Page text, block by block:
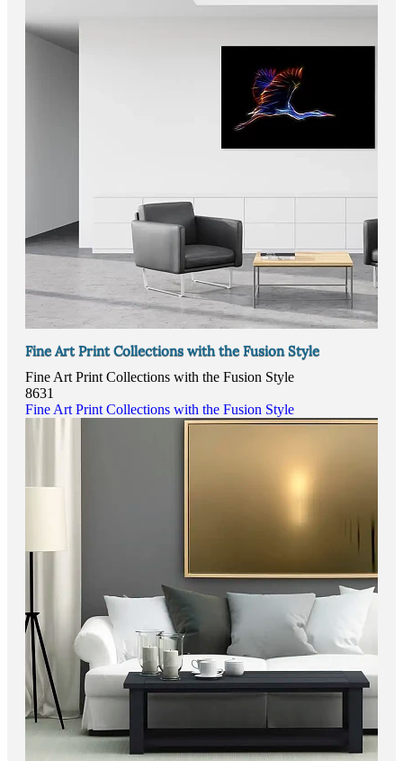
Fine Art Print Collections with the Fusion Style
Fine Art Print Collections with the Fusion Style
8631
Fine Art Print Collections with the Fusion Style